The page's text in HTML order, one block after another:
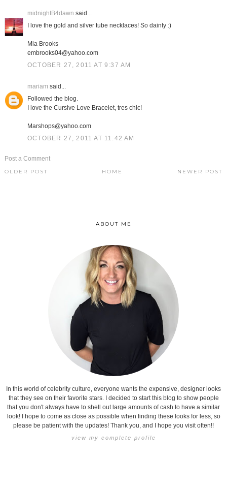
midnightB4dawn said...
I love the gold and silver tube necklaces! So dainty :)
Mia Brooks
embrooks04@yahoo.com
OCTOBER 27, 2011 AT 9:37 AM
mariam said...
Followed the blog.
I love the Cursive Love Bracelet, tres chic!
Marshops@yahoo.com
OCTOBER 27, 2011 AT 11:42 AM
Post a Comment
NEWER POST
OLDER POST HOME
ABOUT ME
In this world of celebrity culture, everyone wants the expensive, designer looks
that they see on their favorite stars. I decided to start this blog to show people
that you don't always have to shell out large amounts of cash to have a similar
look! I hope to come as close as possible when finding these looks for less, so
please be patient with the updates! Thank you, and I hope you visit often!!
view my complete profile